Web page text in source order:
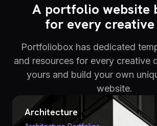
A portfolio website
for every
Portfoliobox has dedicated
and resources for every creative
yours and build your own
website.
Architecture